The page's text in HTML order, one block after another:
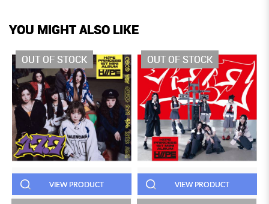
YOU MIGHT ALSO LIKE
OUT OF STOCK
VIEW PRODUCT
OUT OF STOCK
VIEW PRODUCT